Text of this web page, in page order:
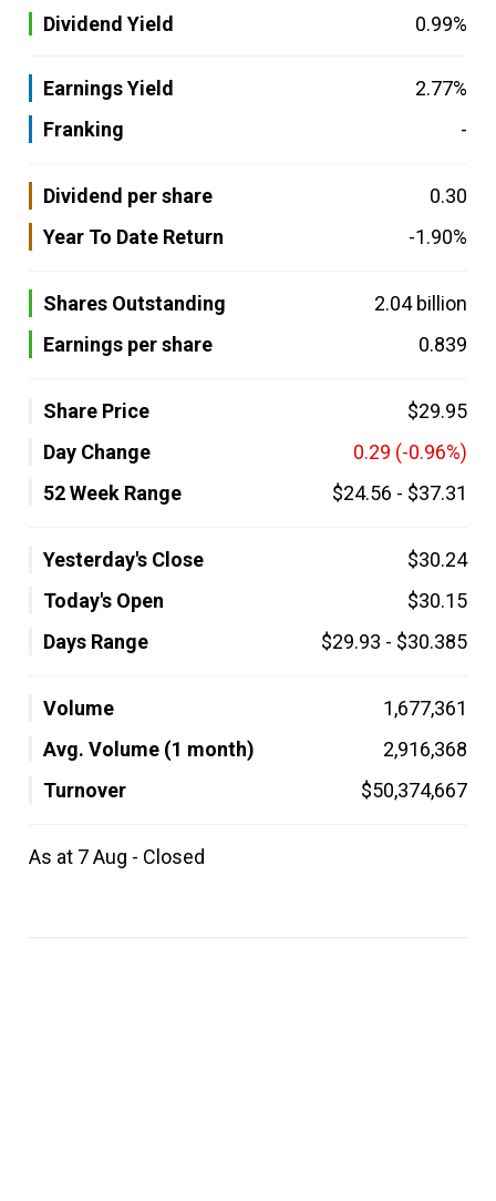
Dividend Yield
0.99%
Earnings Yield
2.77%
Franking
-
Dividend per share
0.30
Year To Date Return
-1.90%
Shares Outstanding
2.04 billion
Earnings per share
0.839
Share Price
$29.95
Day Change
0.29 (-0.96%)
52 Week Range
$24.56 - $37.31
Yesterday's Close
$30.24
Today's Open
$30.15
Days Range
$29.93 - $30.385
Volume
1,677,361
Avg. Volume (1 month)
2,916,368
Turnover
$50,374,667
As at 7 Aug - Closed